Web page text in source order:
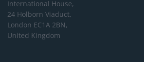
International House,
24 Holborn Viaduct,
London EC1A 2BN,
United Kingdom